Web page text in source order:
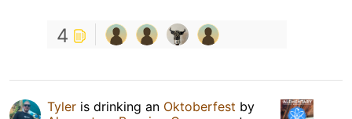
4
Tyler is drinking an Oktoberfest by